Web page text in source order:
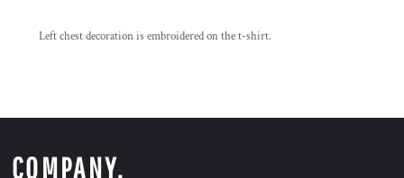
Left chest decoration is embroidered on the t-shirt.
COMPANY.